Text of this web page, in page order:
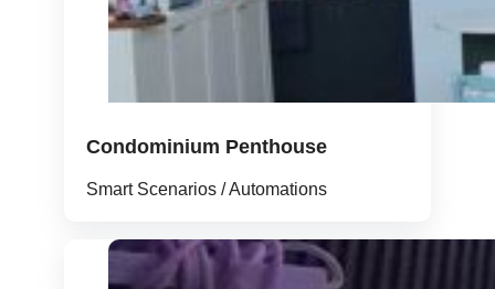
Condominium Penthouse
Smart Scenarios / Automations